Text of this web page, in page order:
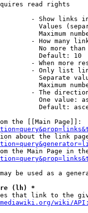
read rights
- Show links
Values
Maximum
- How many
No more
Default: 10
- When more
- Only list
Separate
Maximum
- The
One value:
Default:
the [[Main Page]]:
about the link
the Main Page in
be used as a
(lh) *
that link to the
wiki/